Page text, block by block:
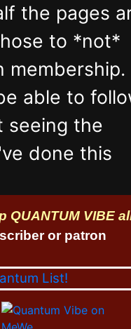
the pages
to *not*
membership.
able to
seeing the
done this
QUANTUM VIBE
or patron
List!